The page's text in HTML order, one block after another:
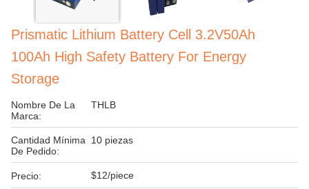
Prismatic Lithium Battery Cell 3.2V50Ah
100Ah High Safety Battery For Energy
Storage
Nombre De La
Marca:
THLB
Cantidad Mínima
De Pedido:
10 piezas
Precio: $12/piece